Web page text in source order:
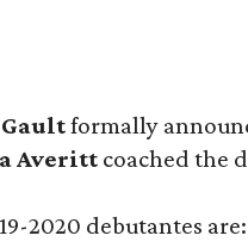
formally
Averitt coached the
2020 debutantes are: